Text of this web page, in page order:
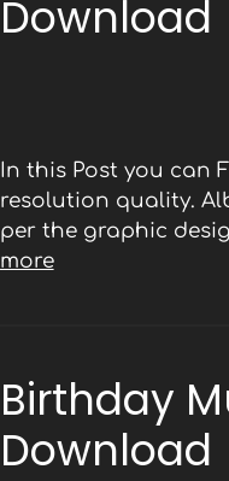
Download
In this Post you can
resolution quality.
per the graphic
more
Birthday
Download